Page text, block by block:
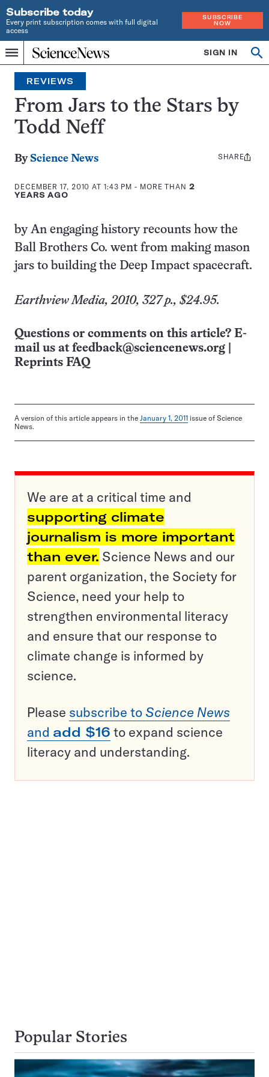
Subscribe today
Every print subscription comes with full digital
access
SUBSCRIBE
NOW
Menu
Home
INDEPENDENT
JOURNALISM
SINCE
1921
SIGN IN
Search
REVIEWS
From Jars to the Stars by
Todd Neff
By Science News
DECEMBER 17, 2010 AT 1:43 PM - MORE THAN 2
YEARS AGO
Share
SHARE
by An engaging history recounts how the
Ball Brothers Co. went from making mason
jars to building the Deep Impact spacecraft.
Earthview Media, 2010, 327 p., $24.95.
Questions or comments on this article? E-
mail us at feedback@sciencenews.org
Reprints FAQ
A version of this article appears in the January 1, 2011 issue of Science
News.
We are at a critical time and
supporting climate
journalism is more important
than ever. Science News and our
parent organization, the Society for
Science, need your help to
strengthen environmental literacy
and ensure that our response to
climate change is informed by
science.
Please subscribe to Science News
and add $16 to expand science
literacy and understanding.
Popular Stories